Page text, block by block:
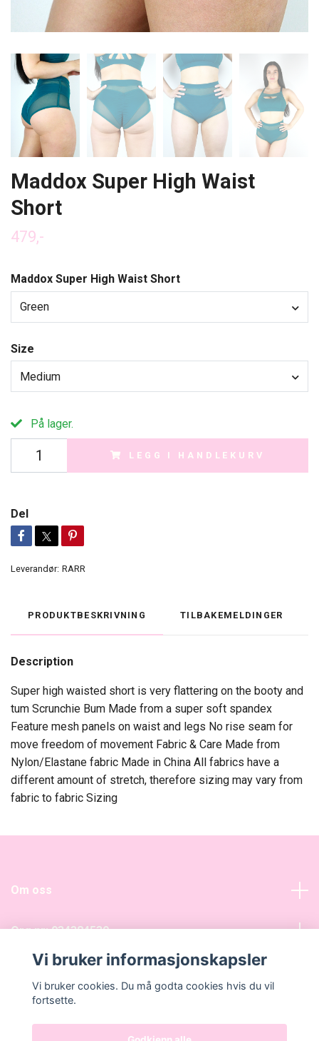
Maddox Super High Waist
Short
479,-
Maddox Super High Waist Short
Green
Size
Medium
På lager.
LEGG I HANDLEKURV
Del
Leverandør: RARR
PRODUKTBESKRIVNING TILBAKEMELDINGER
Description
Super high waisted short is very flattering on the booty and
tum Scrunchie Bum Made from a super soft spandex
Feature mesh panels on waist and legs No rise seam for
move freedom of movement Fabric & Care Made from
Nylon/Elastane fabric Made in China All fabrics have a
different amount of stretch, therefore sizing may vary from
fabric to fabric Sizing
Om oss
Org nr: 934384539
Vi bruker informasjonskapsler
Vi bruker cookies. Du må godta cookies hvis du vil
fortsette.